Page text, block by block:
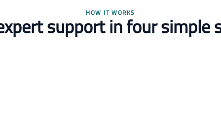
HOW IT WORKS
support in four simple